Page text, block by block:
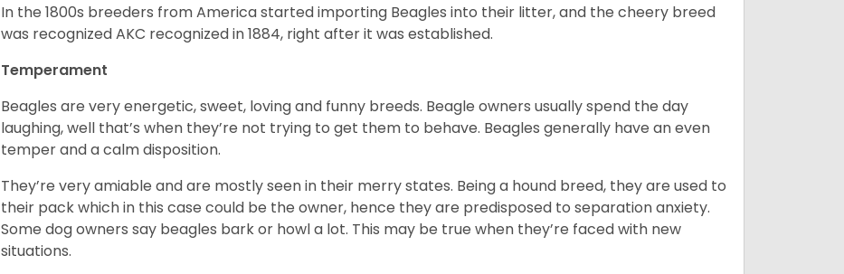
In the 1800s breeders from America started importing Beagles into their litter, and the cheery breed
was recognized AKC recognized in 1884, right after it was established.
Temperament
Beagles are very energetic, sweet, loving and funny breeds. Beagle owners usually spend the day
laughing, well that’s when they’re not trying to get them to behave. Beagles generally have an even
temper and a calm disposition.
They’re very amiable and are mostly seen in their merry states. Being a hound breed, they are used to
their pack which in this case could be the owner, hence they are predisposed to separation anxiety.
Some dog owners say beagles bark or howl a lot. This may be true when they’re faced with new
situations.